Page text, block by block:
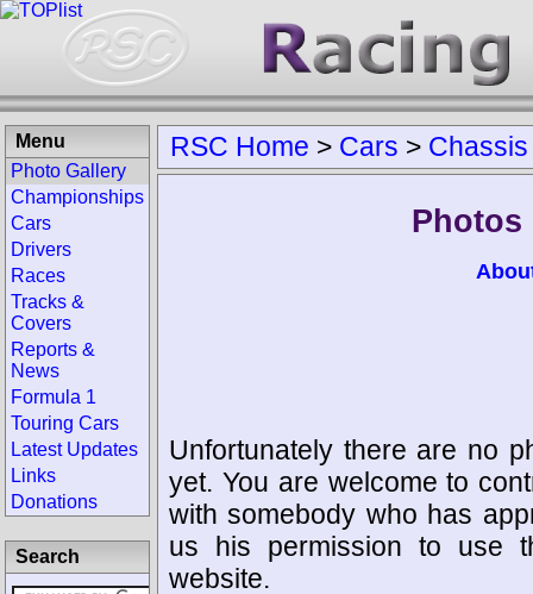
RSC Home > Cars > Chassis
Photos
Unfortunately there are no
yet. You are welcome to
with somebody who has
us his permission to use
website.
Menu
Photo Gallery
Championships
Cars
Drivers
Races
Tracks &
Covers
Reports &
News
Formula 1
Touring Cars
Latest Updates
Links
Donations
Search